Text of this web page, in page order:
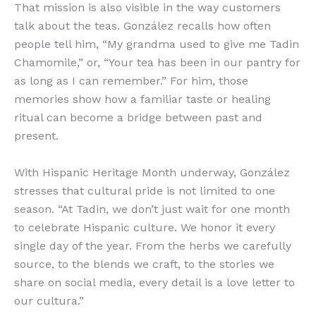
That mission is also visible in the way customers
talk about the teas. González recalls how often
people tell him, “My grandma used to give me Tadin
Chamomile,” or, “Your tea has been in our pantry for
as long as I can remember.” For him, those
memories show how a familiar taste or healing
ritual can become a bridge between past and
present.
With Hispanic Heritage Month underway, González
stresses that cultural pride is not limited to one
season. “At Tadin, we don’t just wait for one month
to celebrate Hispanic culture. We honor it every
single day of the year. From the herbs we carefully
source, to the blends we craft, to the stories we
share on social media, every detail is a love letter to
our cultura.”